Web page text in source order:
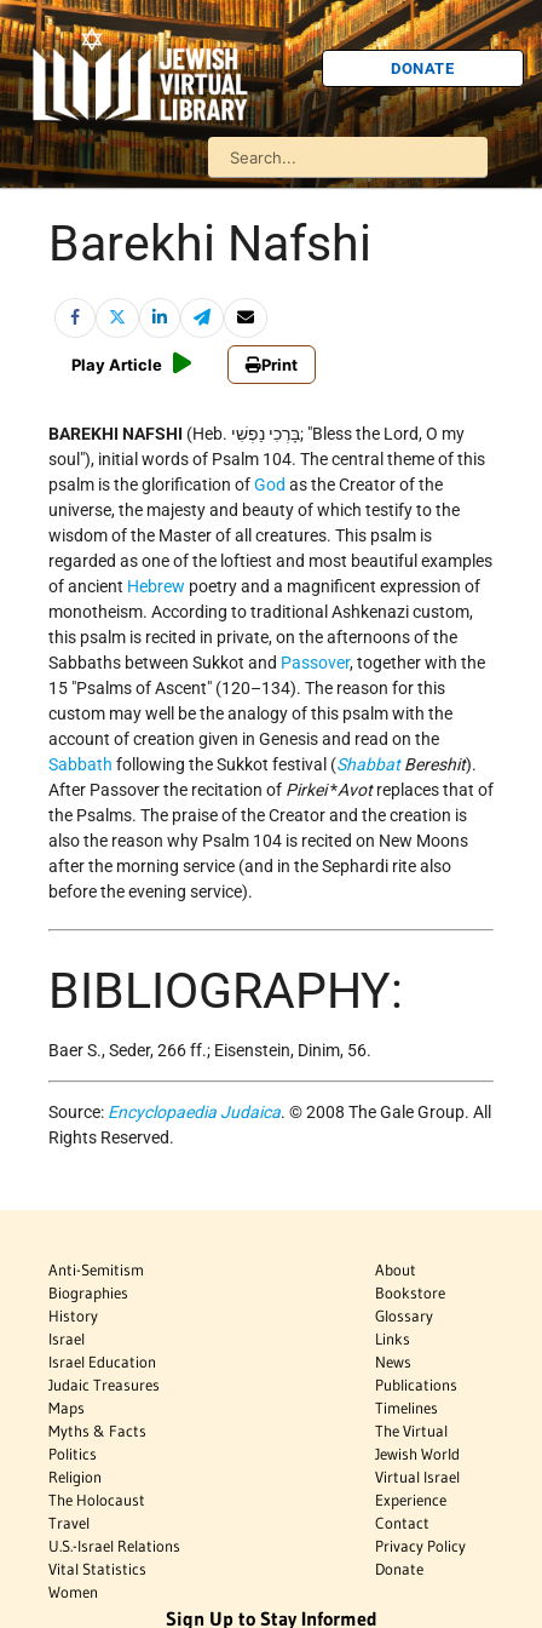
DONATE
Barekhi Nafshi
Play Article Print
BAREKHI NAFSHI (Heb. בָּרְכִי נַפְשִׁי; "Bless the Lord, O my
soul"), initial words of Psalm 104. The central theme of this
psalm is the glorification ofGod as the Creator of the
universe, the majesty and beauty of which testify to the
wisdom of the Master of all creatures. This psalm is
regarded as one of the loftiest and most beautiful examples
of ancient Hebrew poetry and a magnificent expression of
monotheism. According to traditional Ashkenazi custom,
this psalm is recited in private, on the afternoons of the
Sabbaths between Sukkot and Passover, together with the
15 "Psalms of Ascent" (120–134). The reason for this
custom may well be the analogy of this psalm with the
account of creation given in Genesis and read on the
Sabbath following the Sukkot festival (ShabbatBereshit).
After Passover the recitation of Pirkei*Avot replaces that of
the Psalms. The praise of the Creator and the creation is
also the reason why Psalm 104 is recited on New Moons
after the morning service (and in the Sephardi rite also
before the evening service).
BIBLIOGRAPHY:
Baer S., Seder, 266 ff.; Eisenstein, Dinim, 56.
Source: Encyclopaedia Judaica. © 2008 The Gale Group. All
Rights Reserved.
Anti-Semitism
Biographies
History
Israel
Israel Education
Judaic Treasures
Maps
Myths & Facts
Politics
Religion
The Holocaust
Travel
U.S.-Israel Relations
Vital Statistics
Women
About
Bookstore
Glossary
Links
News
Publications
Timelines
The Virtual
Jewish World
Virtual Israel
Experience
Contact
Privacy Policy
Donate
Sign Up to Stay Informed